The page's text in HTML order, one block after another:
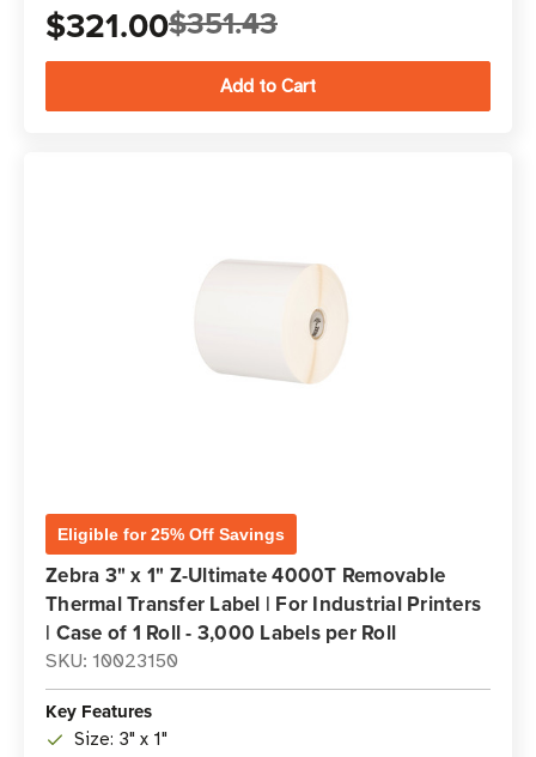
$321.00$351.43
Eligible for 25% Off Savings
Zebra 3" x 1" Z-Ultimate 4000T Removable
Thermal Transfer Label | For Industrial Printers
| Case of 1 Roll - 3,000 Labels per Roll
SKU: 10023150
Key Features
Size: 3" x 1"